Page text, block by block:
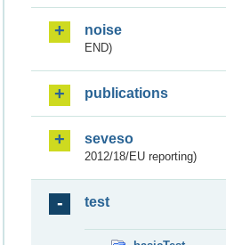
noise
END)
publications
seveso
2012/18/EU reporting)
test